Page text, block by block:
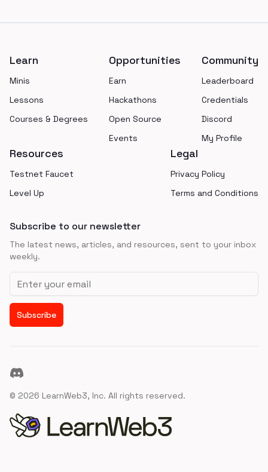
Learn
Minis
Lessons
Courses & Degrees
Opportunities
Earn
Hackathons
Open Source
Events
Community
Leaderboard
Credentials
Discord
My Profile
Resources
Testnet Faucet
Level Up
Legal
Privacy Policy
Terms and Conditions
Subscribe to our newsletter
The latest news, articles, and resources, sent to your inbox
weekly.
Email address
Subscribe
Discord
© 2026 LearnWeb3, Inc. All rights reserved.